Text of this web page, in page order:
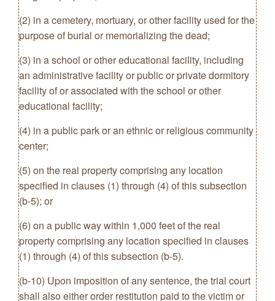
(2) in a cemetery, mortuary, or other facility used for the
purpose of burial or memorializing the dead;
(3) in a school or other educational facility, including
an administrative facility or public or private dormitory
facility of or associated with the school or other
educational facility;
(4) in a public park or an ethnic or religious community
center;
(5) on the real property comprising any location
specified in clauses (1) through (4) of this subsection
(b-5); or
(6) on a public way within 1,000 feet of the real
property comprising any location specified in clauses
(1) through (4) of this subsection (b-5).
(b-10) Upon imposition of any sentence, the trial court
shall also either order restitution paid to the victim or